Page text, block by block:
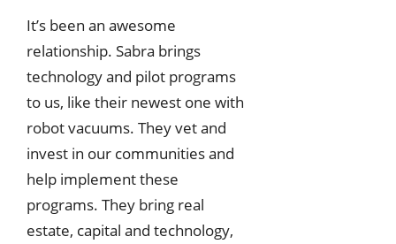
It’s been an awesome
relationship. Sabra brings
technology and pilot programs
to us, like their newest one with
robot vacuums. They vet and
invest in our communities and
help implement these
programs. They bring real
estate, capital and technology,